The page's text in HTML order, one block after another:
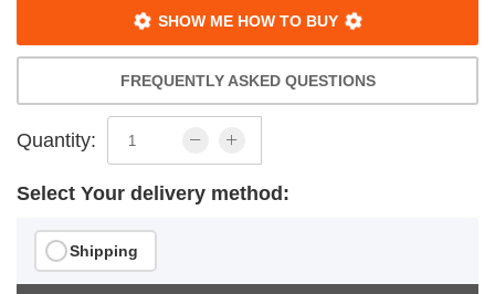
SHOW ME HOW TO BUY
FREQUENTLY ASKED QUESTIONS
Quantity:
Select Your delivery method:
Shipping